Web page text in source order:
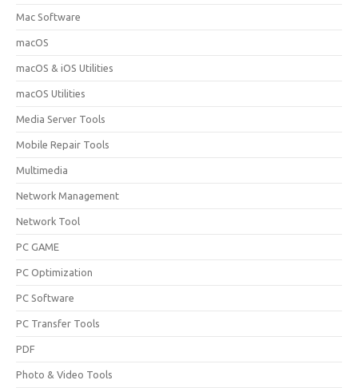
Mac Software
macOS
macOS & iOS Utilities
macOS Utilities
Media Server Tools
Mobile Repair Tools
Multimedia
Network Management
Network Tool
PC GAME
PC Optimization
PC Software
PC Transfer Tools
PDF
Photo & Video Tools